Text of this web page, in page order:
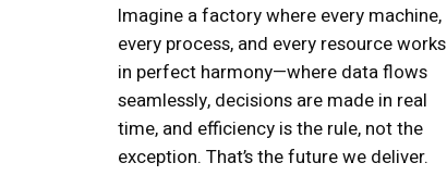
Imagine a factory where every machine,
every process, and every resource works
in perfect harmony—where data flows
seamlessly, decisions are made in real
time, and efficiency is the rule, not the
exception. That’s the future we deliver.